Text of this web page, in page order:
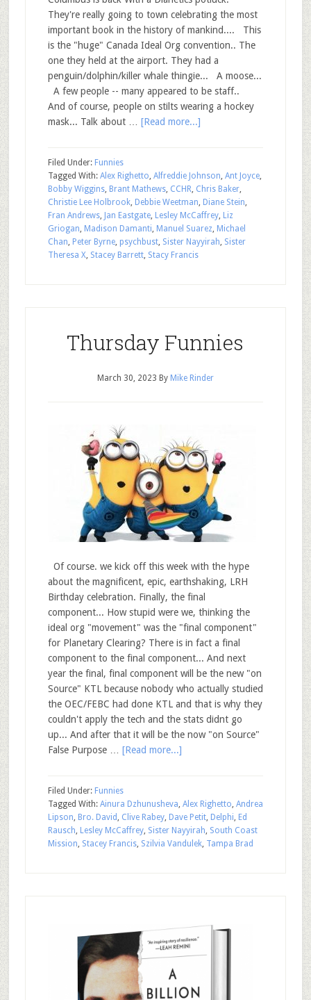
They're really going to town celebrating the most
important book in the history of mankind.... This
is the "huge" Canada Ideal Org convention.. The
one they held at the airport. They had a
penguin/dolphin/killer whale thingie... A moose...
A few people -- many appeared to be staff..
And of course, people on stilts wearing a hockey
mask... Talk about … [Read more...]
Filed Under: Funnies
Tagged With: Alex Righetto, Alfreddie Johnson, Ant Joyce,
Bobby Wiggins, Brant Mathews, CCHR, Chris Baker,
Christie Lee Holbrook, Debbie Weetman, Diane Stein,
Fran Andrews, Jan Eastgate, Lesley McCaffrey, Liz
Griogan, Madison Damanti, Manuel Suarez, Michael
Chan, Peter Byrne, psychbust, Sister Nayyirah, Sister
Theresa X, Stacey Barrett, Stacy Francis
Thursday Funnies
March 30, 2023 By Mike Rinder
Of course. we kick off this week with the hype
about the magnificent, epic, earthshaking, LRH
Birthday celebration. Finally, the final
component... How stupid were we, thinking the
ideal org "movement" was the "final component"
for Planetary Clearing? There is in fact a final
component to the final component... And next
year the final, final component will be the new "on
Source" KTL because nobody who actually studied
the OEC/FEBC had done KTL and that is why they
couldn't apply the tech and the stats didnt go
up... And after that it will be the now "on Source"
False Purpose … [Read more...]
Filed Under: Funnies
Tagged With: Ainura Dzhunusheva, Alex Righetto, Andrea
Lipson, Bro. David , Clive Rabey, Dave Petit, Delphi, Ed
Rausch, Lesley McCaffrey, Sister Nayyirah, South Coast
Mission, Stacey Francis, Szilvia Vandulek, Tampa Brad